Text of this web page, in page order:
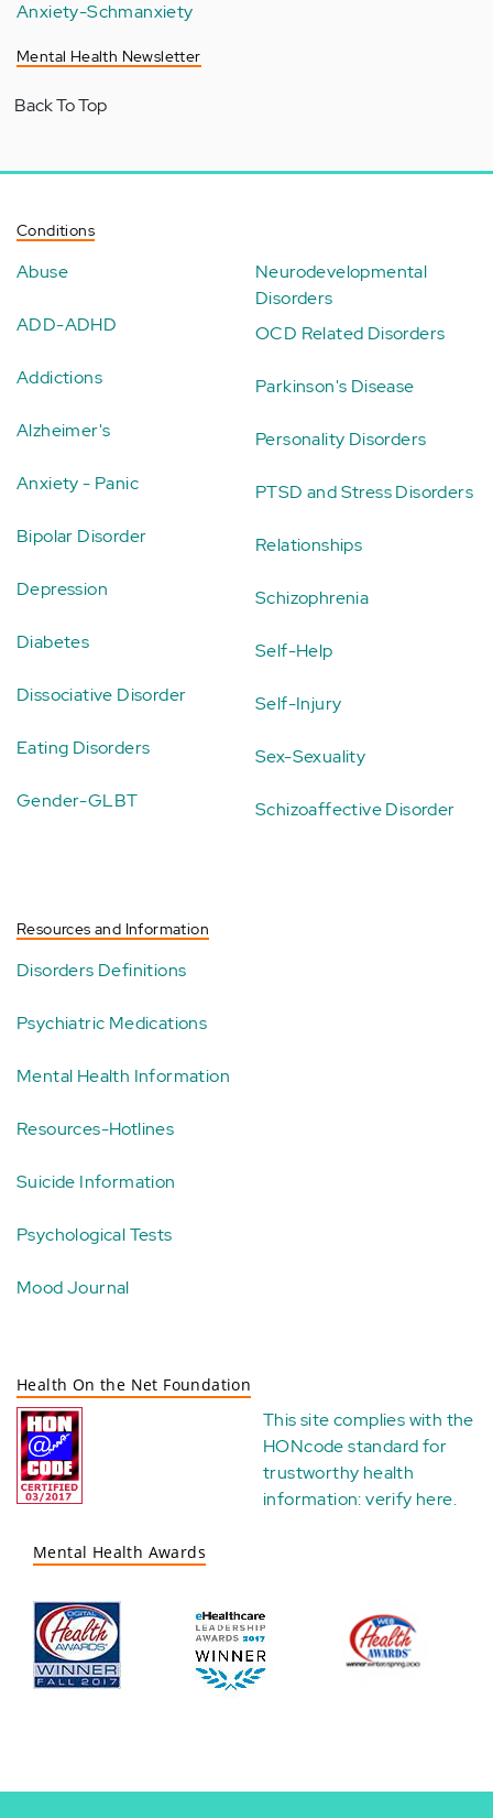
Anxiety-Schmanxiety
Mental Health Newsletter
Back To Top
Conditions
Abuse
ADD-ADHD
Addictions
Alzheimer's
Anxiety - Panic
Bipolar Disorder
Depression
Diabetes
Dissociative Disorder
Eating Disorders
Gender-GLBT
Neurodevelopmental
Disorders
OCD Related Disorders
Parkinson's Disease
Personality Disorders
PTSD and Stress Disorders
Relationships
Schizophrenia
Self-Help
Self-Injury
Sex-Sexuality
Schizoaffective Disorder
Resources and Information
Disorders Definitions
Psychiatric Medications
Mental Health Information
Resources-Hotlines
Suicide Information
Psychological Tests
Mood Journal
Health On the Net Foundation
This site complies with the
HONcode standard for
trustworthy health
information:verify here.
Mental Health Awards